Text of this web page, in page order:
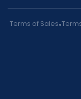
Terms of Sales